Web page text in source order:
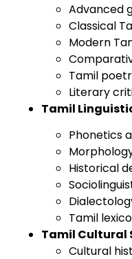
Advanced
Classical
Modern
Tamil
Literary
Tamil
Phonetics
Historical
Tamil
Tamil Cultural
Cultural